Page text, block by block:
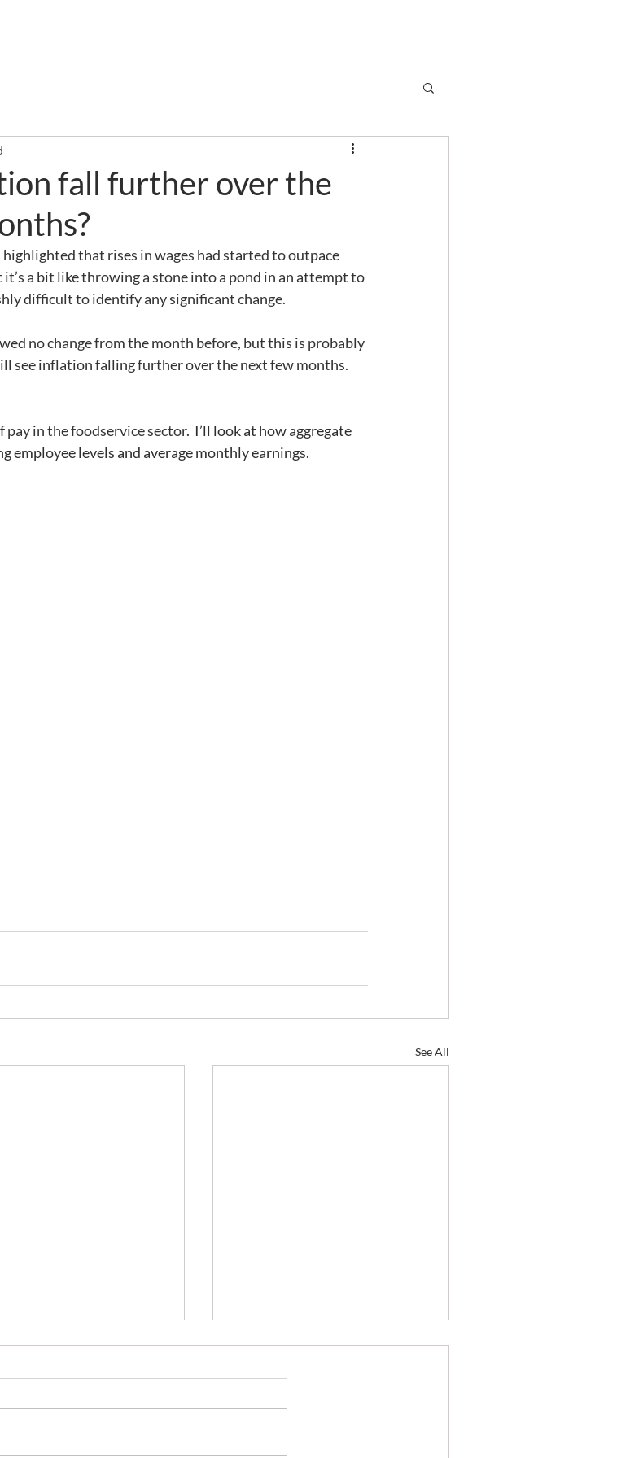
fall further over the
that rises in wages had started to outpace
a bit like throwing a stone into a pond in an attempt to
difficult to identify any significant change.
no change from the month before, but this is probably
see inflation falling further over the next few months.
in the foodservice sector. I’ll look at how aggregate
employee levels and average monthly earnings.
See All